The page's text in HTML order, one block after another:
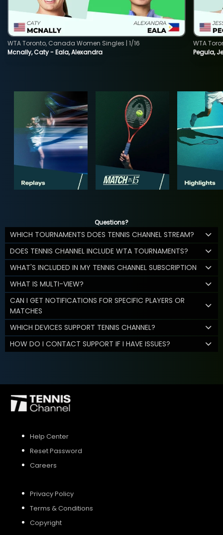
Mcnally, Caty - Eala, Alexandra
WTA Toronto, Canada Women Singles | 1/16
Pegula,
WTA
Questions?
WHICH TOURNAMENTS DOES TENNIS CHANNEL STREAM?
DOES TENNIS CHANNEL INCLUDE WTA TOURNAMENTS?
WHAT'S INCLUDED IN MY TENNIS CHANNEL SUBSCRIPTION
WHAT IS MULTI-VIEW?
CAN I GET NOTIFICATIONS FOR SPECIFIC PLAYERS OR
MATCHES
WHICH DEVICES SUPPORT TENNIS CHANNEL?
HOW DO I CONTACT SUPPORT IF I HAVE ISSUES?
Help Center
Reset Password
Careers
Privacy Policy
Terms & Conditions
Copyright